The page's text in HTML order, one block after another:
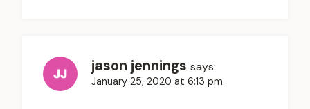
jason jennings says:
January 25, 2020 at 6:13 pm